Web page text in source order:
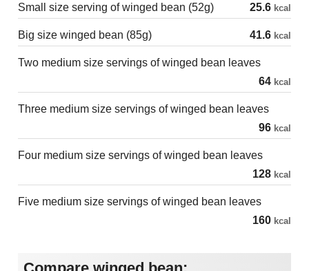
Small size serving of winged bean (52g) 25.6 kcal
Big size winged bean (85g) 41.6 kcal
Two medium size servings of winged bean leaves
64 kcal
Three medium size servings of winged bean leaves
96 kcal
Four medium size servings of winged bean leaves
128 kcal
Five medium size servings of winged bean leaves
160 kcal